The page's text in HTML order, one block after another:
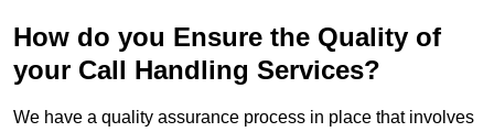
How do you Ensure the Quality of
your Call Handling Services?
We have a quality assurance process in place that involves